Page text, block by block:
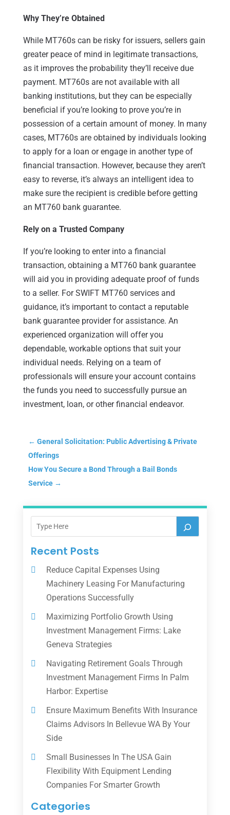
Why They’re Obtained
While MT760s can be risky for issuers, sellers gain
greater peace of mind in legitimate transactions,
as it improves the probability they’ll receive due
payment. MT760s are not available with all
banking institutions, but they can be especially
beneficial if you’re looking to prove you’re in
possession of a certain amount of money. In many
cases, MT760s are obtained by individuals looking
to apply for a loan or engage in another type of
financial transaction. However, because they aren’t
easy to reverse, it’s always an intelligent idea to
make sure the recipient is credible before getting
an MT760 bank guarantee.
Rely on a Trusted Company
If you’re looking to enter into a financial
transaction, obtaining a MT760 bank guarantee
will aid you in providing adequate proof of funds
to a seller. For SWIFT MT760 services and
guidance, it’s important to contact a reputable
bank guarantee provider for assistance. An
experienced organization will offer you
dependable, workable options that suit your
individual needs. Relying on a team of
professionals will ensure your account contains
the funds you need to successfully pursue an
investment, loan, or other financial endeavor.
← General Solicitation: Public Advertising & Private
Offerings
How You Secure a Bond Through a Bail Bonds
Service→
Recent Posts
Reduce Capital Expenses Using
Machinery Leasing For Manufacturing
Operations Successfully
Maximizing Portfolio Growth Using
Investment Management Firms: Lake
Geneva Strategies
Navigating Retirement Goals Through
Investment Management Firms In Palm
Harbor: Expertise
Ensure Maximum Benefits With Insurance
Claims Advisors In Bellevue WA By Your
Side
Small Businesses In The USA Gain
Flexibility With Equipment Lending
Companies For Smarter Growth
Categories